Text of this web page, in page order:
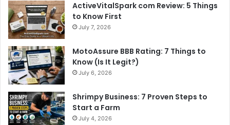
ActiveVitalSpark com Review: 5 Things
to Know First
July 7, 2026
MotoAssure BBB Rating: 7 Things to
Know (Is It Legit?)
July 6, 2026
Shrimpy Business: 7 Proven Steps to
Start a Farm
July 4, 2026